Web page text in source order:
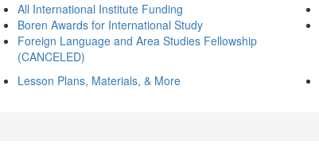
All International Institute Funding
Boren Awards for International Study
Foreign Language and Area Studies Fellowship
(CANCELED)
Lesson Plans, Materials, & More